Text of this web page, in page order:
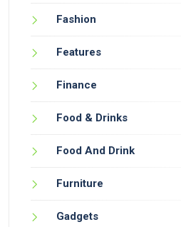
Fashion
Features
Finance
Food & Drinks
Food And Drink
Furniture
Gadgets